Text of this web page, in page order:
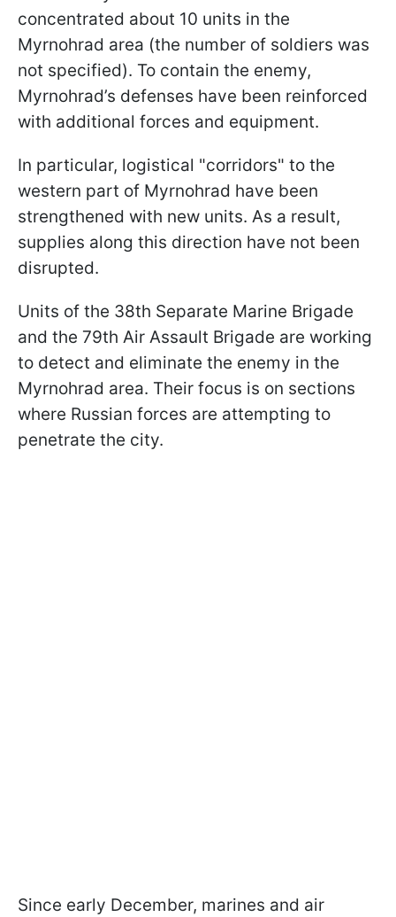
concentrated about 10 units in the
Myrnohrad area (the number of soldiers was
not specified). To contain the enemy,
Myrnohrad’s defenses have been reinforced
with additional forces and equipment.
In particular, logistical "corridors" to the
western part of Myrnohrad have been
strengthened with new units. As a result,
supplies along this direction have not been
disrupted.
Units of the 38th Separate Marine Brigade
and the 79th Air Assault Brigade are working
to detect and eliminate the enemy in the
Myrnohrad area. Their focus is on sections
where Russian forces are attempting to
penetrate the city.
Since early December, marines and air